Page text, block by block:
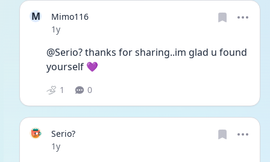
M
Mimo116
Date posted
1y
@Serio? thanks for sharing..im glad u found
yourself 💜
1 0
Serio?
Date posted
1y